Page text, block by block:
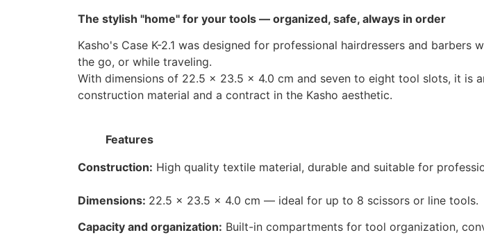
The stylish "home" for your tools — organized, safe, always in order
Kasho's Case K-2.1 was designed for professional hairdressers and
the go, or while traveling.
With dimensions of 22.5 × 23.5 × 4.0 cm and seven to eight tool slots, it is
construction material and a contract in the Kasho aesthetic.
Features
Construction: High quality textile material, durable and suitable for
Dimensions: 22.5 × 23.5 × 4.0 cm — ideal for up to 8 scissors or line tools.
Capacity and organization: Built-in compartments for tool organization,